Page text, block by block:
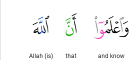
and know
that
Allah (is)